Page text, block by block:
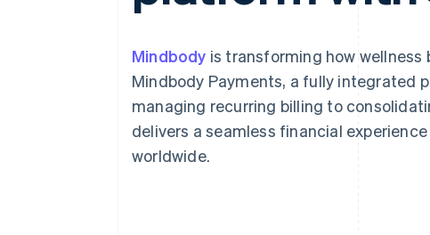
Mindbody is transforming how
Mindbody Payments, a fully integrated
managing recurring billing to
delivers a seamless financial
worldwide.